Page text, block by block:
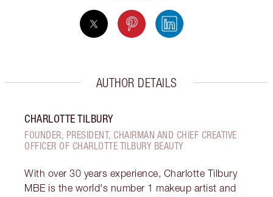
AUTHOR DETAILS
CHARLOTTE TILBURY
FOUNDER, PRESIDENT, CHAIRMAN AND CHIEF CREATIVE
OFFICER OF CHARLOTTE TILBURY BEAUTY
With over 30 years experience, Charlotte Tilbury
MBE is the world's number 1 makeup artist and